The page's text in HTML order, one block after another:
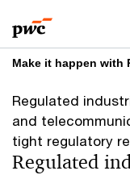
to
content
to
footer
Make it happen with
Regulated
and
tight regulatory
Regulated